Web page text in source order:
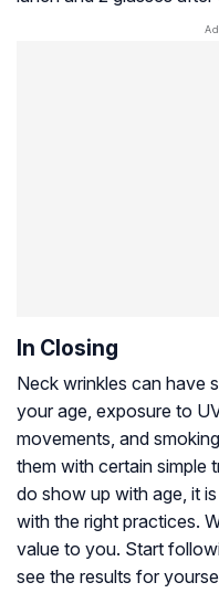
In Closing
Neck wrinkles can have
your age, exposure to
movements, and
them with certain simple
do show up with age, it
with the right practices.
value to you. Start
see the results for